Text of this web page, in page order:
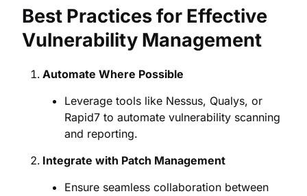
Best Practices for Effective
Vulnerability Management
Automate Where Possible
Leverage tools like Nessus, Qualys, or
Rapid7 to automate vulnerability scanning
and reporting.
Integrate with Patch Management
Ensure seamless collaboration between